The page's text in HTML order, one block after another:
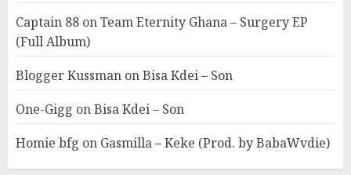
Captain 88 onTeam Eternity Ghana – Surgery EP
(Full Album)
Blogger Kussman onBisa Kdei – Son
One-Gigg onBisa Kdei – Son
Homie bfg on Gasmilla – Keke (Prod. by BabaWvdie)